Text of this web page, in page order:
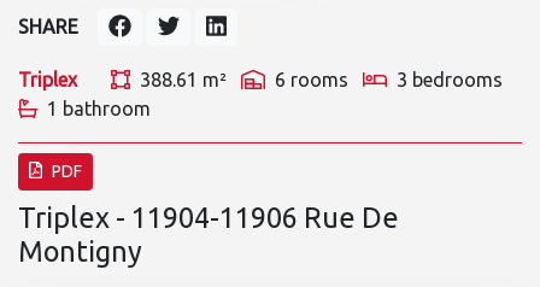
Triplex 388.61 m² 6 rooms
3 bedrooms
1 bathroom
SHARE
PDF
Triplex - 11904-11906 Rue De
Montigny